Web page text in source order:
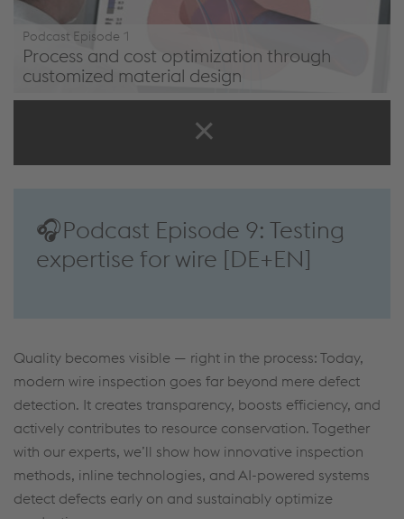
Podcast Episode 1
Process and cost optimization through
customized material design
🎧Podcast Episode 9: Testing
expertise for wire [DE+EN]
Quality becomes visible — right in the process: Today,
modern wire inspection goes far beyond mere defect
detection. It creates transparency, boosts efficiency, and
actively contributes to resource conservation. Together
with our experts, we’ll show how innovative inspection
methods, inline technologies, and AI-powered systems
detect defects early on and sustainably optimize